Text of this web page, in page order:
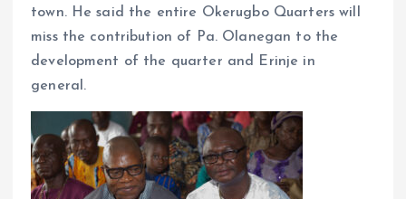
town. He said the entire Okerugbo Quarters will
miss the contribution of Pa. Olanegan to the
development of the quarter and Erinje in
general.